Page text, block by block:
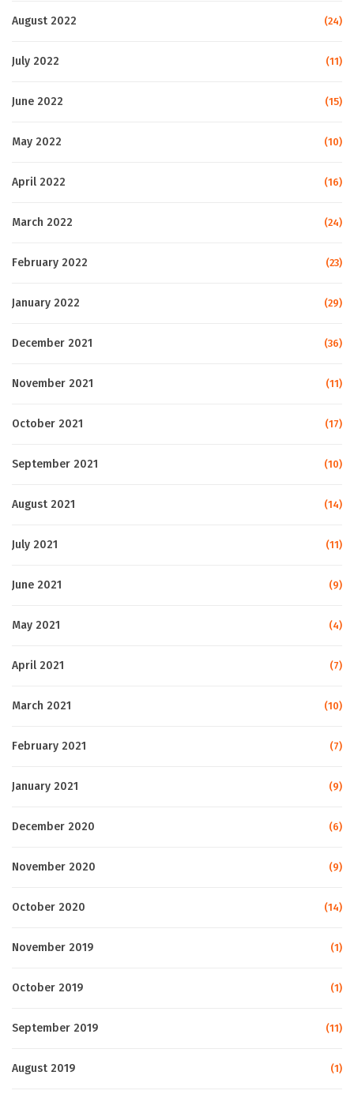
August 2022 (24)
July 2022 (11)
June 2022 (15)
May 2022 (10)
April 2022 (16)
March 2022 (24)
February 2022 (23)
January 2022 (29)
December 2021 (36)
November 2021 (11)
October 2021 (17)
September 2021 (10)
August 2021 (14)
July 2021 (11)
June 2021 (9)
May 2021 (4)
April 2021 (7)
March 2021 (10)
February 2021 (7)
January 2021 (9)
December 2020 (6)
November 2020 (9)
October 2020 (14)
November 2019 (1)
October 2019 (1)
September 2019 (11)
August 2019 (1)